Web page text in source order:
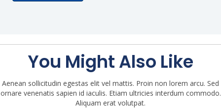
You Might Also Like
Aenean sollicitudin egestas elit vel mattis. Proin non lorem arcu. Sed
ornare venenatis sapien id iaculis. Etiam ultricies interdum commodo.
Aliquam erat volutpat.